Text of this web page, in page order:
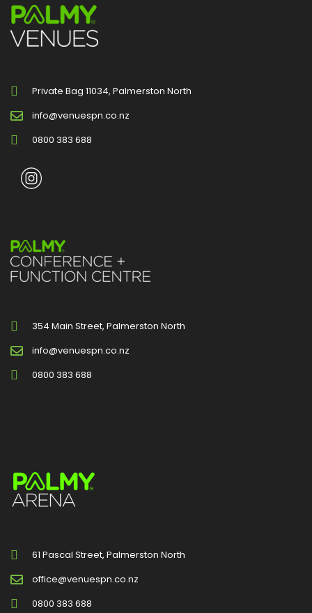
Private Bag 11034, Palmerston North
info@venuespn.co.nz
0800 383 688
354 Main Street, Palmerston North
info@venuespn.co.nz
0800 383 688
61 Pascal Street, Palmerston North
office@venuespn.co.nz
0800 383 688